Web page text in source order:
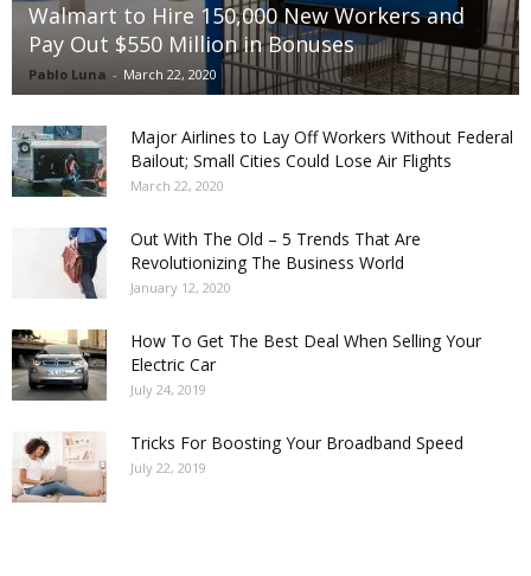
Walmart to Hire 150,000 New Workers and
Pay Out $550 Million in Bonuses
Pablo Luna - March 22, 2020
Major Airlines to Lay Off Workers Without Federal
Bailout; Small Cities Could Lose Air Flights
March 22, 2020
Out With The Old – 5 Trends That Are
Revolutionizing The Business World
January 12, 2020
How To Get The Best Deal When Selling Your
Electric Car
July 24, 2019
Tricks For Boosting Your Broadband Speed
July 22, 2019